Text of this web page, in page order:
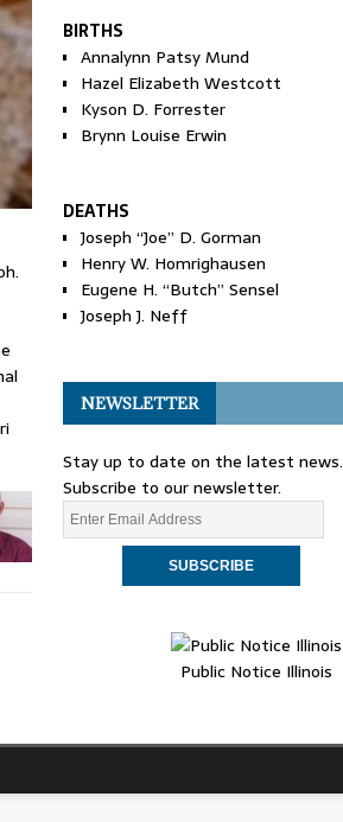
BIRTHS
Annalynn Patsy Mund
Hazel Elizabeth Westcott
Kyson D. Forrester
Brynn Louise Erwin
DEATHS
Joseph “Joe” D. Gorman
Henry W. Homrighausen
Eugene H. “Butch” Sensel
Joseph J. Neff
NEWSLETTER
Stay up to date on the latest news.
Subscribe to our newsletter.
Public Notice Illinois